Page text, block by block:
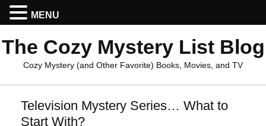
The Cozy Mystery List Blog
Cozy Mystery (and Other Favorite) Books, Movies, and TV
Television Mystery Series… What to
Start With?
MENU